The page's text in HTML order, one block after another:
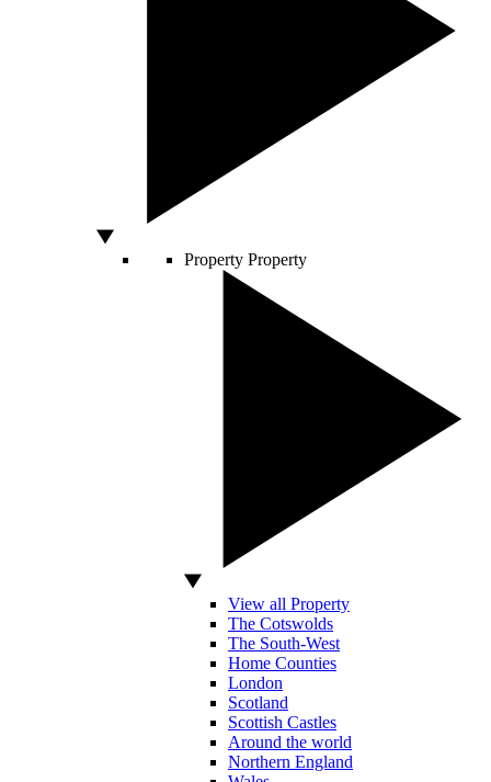
Property Property
View all Property
The Cotswolds
The South-West
Home Counties
London
Scotland
Scottish Castles
Around the world
Northern England